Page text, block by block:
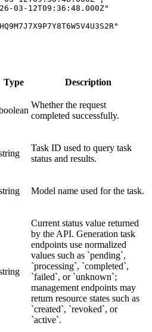
03-12T09:36:48.000Z"
Type Description
Whether the request
completed successfully.
Task ID used to query task
status and results.
Model name used for the task.
Current status value returned
by the API. Generation task
endpoints use normalized
values such as `pending`,
`processing`, `completed`,
`failed`, or `unknown`;
management endpoints may
return resource states such as
`created`, `revoked`, or
`active`.